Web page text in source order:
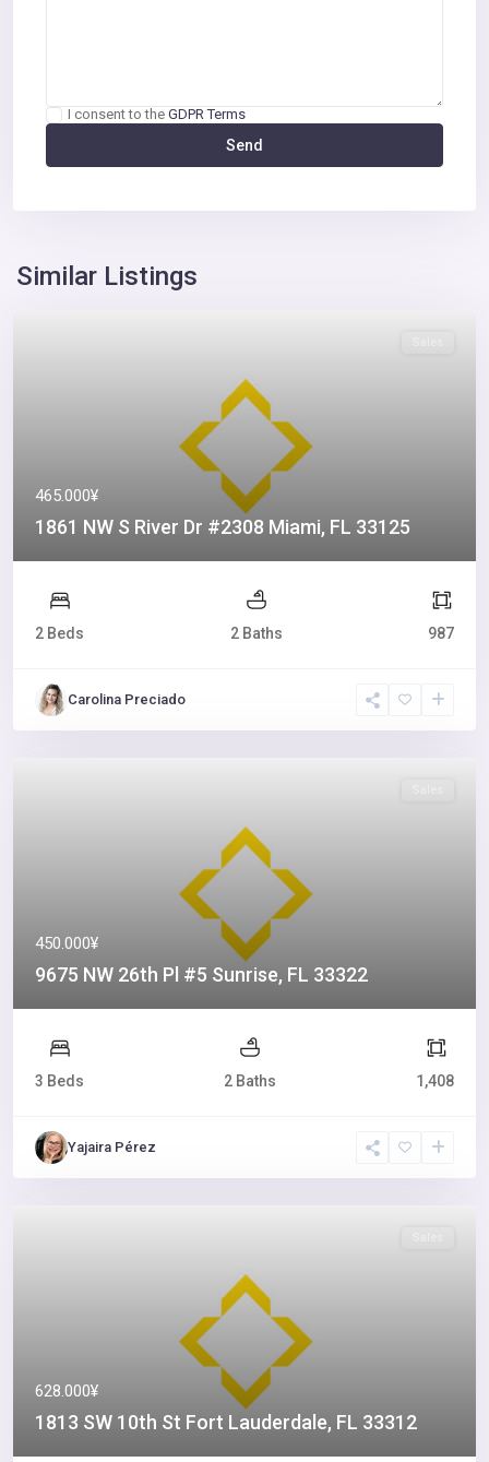
I consent to the GDPR Terms
Similar Listings
465.000¥
1861 NW S River Dr #2308 Miami, FL 33125
2 Beds 2 Baths 987
Carolina Preciado
450.000¥
9675 NW 26th Pl #5 Sunrise, FL 33322
3 Beds 2 Baths 1,408
Yajaira Pérez
628.000¥
1813 SW 10th St Fort Lauderdale, FL 33312